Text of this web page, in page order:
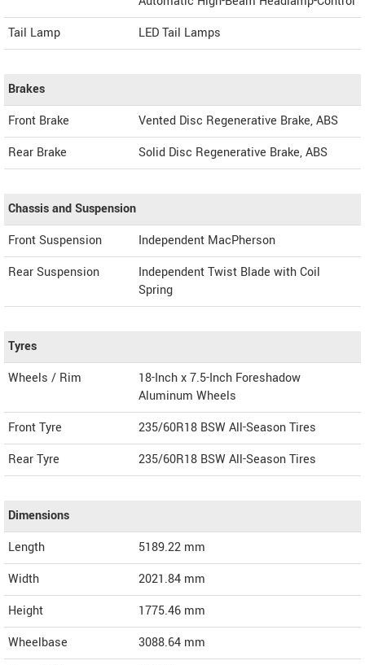
Tail Lamp
LED Tail Lamps
Brakes
Front Brake
Vented Disc Regenerative Brake, ABS
Rear Brake
Solid Disc Regenerative Brake, ABS
Chassis and Suspension
Front Suspension
Independent MacPherson
Rear Suspension
Independent Twist Blade with Coil
Spring
Tyres
Wheels / Rim
18-Inch x 7.5-Inch Foreshadow
Aluminum Wheels
Front Tyre
235/60R18 BSW All-Season Tires
Rear Tyre
235/60R18 BSW All-Season Tires
Dimensions
Length
5189.22 mm
Width
2021.84 mm
Height
1775.46 mm
Wheelbase
3088.64 mm